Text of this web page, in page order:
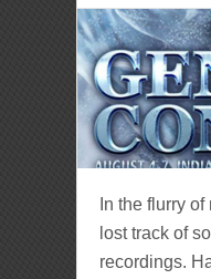
In the flurry
lost track of
recordings.